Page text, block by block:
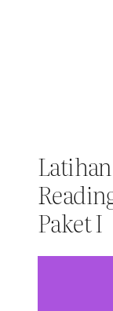
Paket I